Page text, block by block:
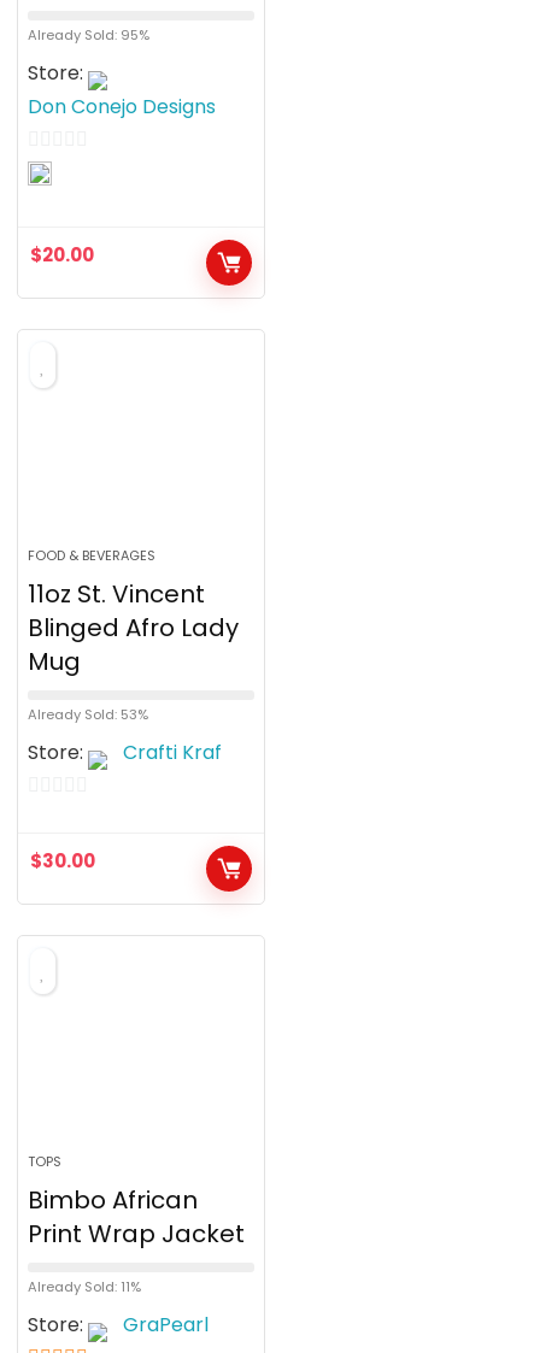
Already Sold: 95%
Store:
Don Conejo Designs
0
t$20.00
FOOD & BEVERAGES
11oz St. Vincent
Blinged Afro Lady
Mug
Already Sold: 53%
Store: Crafti Kraf
u
t
o
$30.00
TOPS
Bimbo African
Print Wrap Jacket
Already Sold: 11%
Store: GraPearl